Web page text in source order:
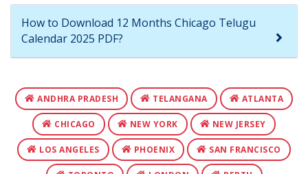
How to Download 12 Months Chicago Telugu
Calendar 2025 PDF?
ANDHRA PRADESH TELANGANA ATLANTA
CHICAGO NEW YORK NEW JERSEY
LOS ANGELES PHOENIX SAN FRANCISCO